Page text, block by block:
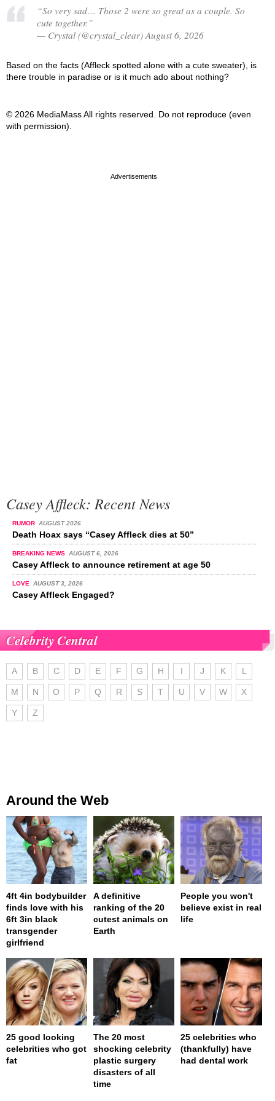
“So very sad… Those 2 were so great as a couple. So
cute together.”
— Crystal (@crystal_clear) August 6, 2026
Based on the facts (Affleck spotted alone with a cute sweater), is
there trouble in paradise or is it much ado about nothing?
© 2026 MediaMass All rights reserved. Do not reproduce (even
with permission).
Casey Affleck: Recent News
RUMOR AUGUST 2026
Death Hoax says “Casey Affleck dies at 50”
BREAKING NEWS AUGUST 6, 2026
Casey Affleck to announce retirement at age 50
LOVE AUGUST 3, 2026
Casey Affleck Engaged?
Celebrity Central
A B C D E F G H I J K L
M N O P Q R S T U V W X
Y Z
Around the Web
4ft 4in bodybuilder
finds love with his
6ft 3in black
transgender
girlfriend
A definitive
ranking of the 20
cutest animals on
Earth
People you won't
believe exist in real
life
25 good looking
celebrities who got
fat
The 20 most
shocking celebrity
plastic surgery
disasters of all
time
25 celebrities who
(thankfully) have
had dental work